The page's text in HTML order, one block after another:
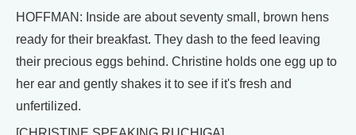
HOFFMAN: Inside are about seventy small, brown hens
ready for their breakfast. They dash to the feed leaving
their precious eggs behind. Christine holds one egg up to
her ear and gently shakes it to see if it's fresh and
unfertilized.